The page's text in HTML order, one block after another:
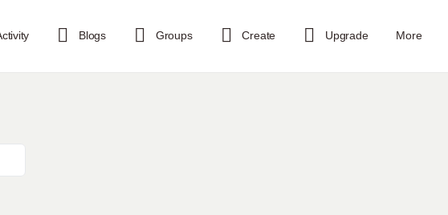
Blogs Groups Create Upgrade More